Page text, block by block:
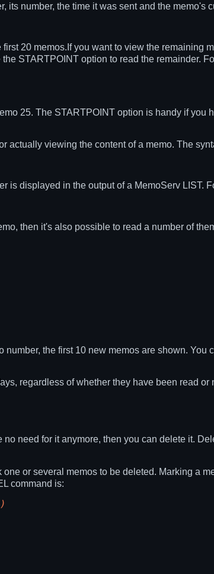
its number, the time it was sent and the memo's
20 memos.If you want to view the remaining
STARTPOINT option to read the remainder.
25. The STARTPOINT option is handy if you
actually viewing the content of a memo. The
is displayed in the output of a MemoServ LIST.
then it's also possible to read a number of
the first 10 new memos are shown.
regardless of whether they have been read
need for it anymore, then you can delete it.
or several memos to be deleted. Marking a
command is: